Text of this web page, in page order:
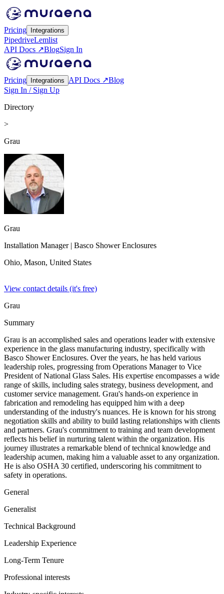
Pricing Integrations
PipedriveLemlist
API Docs ↗BlogSign In
Pricing Integrations API Docs ↗Blog
Sign In / Sign Up
Directory
>
Grau
Grau
Installation Manager| Basco Shower Enclosures
Ohio, Mason, United States
View contact details (it's free)
Grau
Summary
Grau is an accomplished sales and operations leader with extensive
experience in the glass manufacturing industry, specifically with
Basco Shower Enclosures. Over the years, he has held various
leadership roles, progressing from Operations Manager to Vice
President of National Glass Sales. His expertise encompasses a wide
range of skills, including sales strategy, business development, and
customer service management. Grau's hands-on experience in
fabrication and remodeling has equipped him with a deep
understanding of the industry's nuances. He is known for his strong
negotiation skills and ability to build lasting relationships with clients
and partners. Grau's commitment to training and team development
reflects his belief in nurturing talent within the organization. His
journey illustrates a remarkable blend of technical knowledge and
leadership acumen, making him a valuable asset to any organization.
He is also OSHA 30 certified, underscoring his commitment to
safety in operations.
General
Generalist
Technical Background
Leadership Experience
Long-Term Tenure
Professional interests